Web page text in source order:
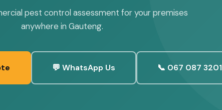
pest control assessment for your premises
anywhere in Gauteng.
💬 WhatsApp Us 📞 067 087 3201